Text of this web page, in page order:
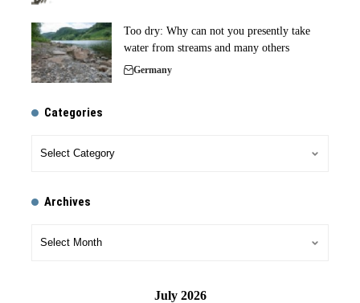
Too dry: Why can not you presently take
water from streams and many others
Germany
Categories
Archives
July 2026